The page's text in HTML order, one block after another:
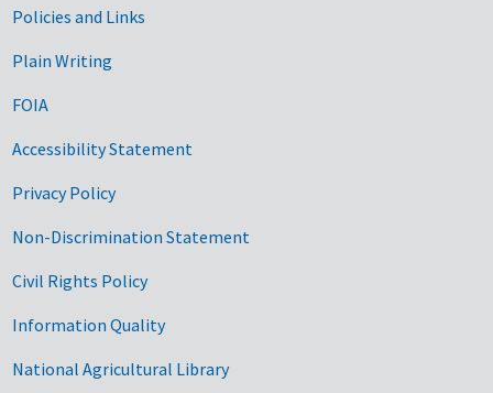
Government Links
Policies and Links
Plain Writing
FOIA
Accessibility Statement
Privacy Policy
Non-Discrimination Statement
Civil Rights Policy
Information Quality
National Agricultural Library